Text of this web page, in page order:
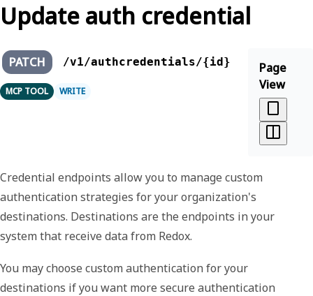
Update auth credential
PATCH /v1/authcredentials/{id}
MCP TOOL WRITE
Page
View
Credential endpoints allow you to manage custom
authentication strategies for your organization's
destinations. Destinations are the endpoints in your
system that receive data from Redox.
You may choose custom authentication for your
destinations if you want more secure authentication